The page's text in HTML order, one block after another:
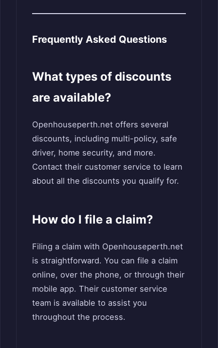
Frequently Asked Questions
What types of discounts
are available?
Openhouseperth.net offers several
discounts, including multi-policy, safe
driver, home security, and more.
Contact their customer service to learn
about all the discounts you qualify for.
How do I file a claim?
Filing a claim with Openhouseperth.net
is straightforward. You can file a claim
online, over the phone, or through their
mobile app. Their customer service
team is available to assist you
throughout the process.